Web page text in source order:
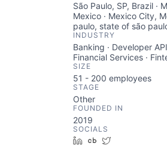
São Paulo, SP, Brazil ·
Mexico · Mexico City,
paulo, state of são
INDUSTRY
Banking · Developer
Financial Services ·
SIZE
51 - 200 employees
STAGE
Other
FOUNDED IN
2019
SOCIALS
LinkedInCrunchbase